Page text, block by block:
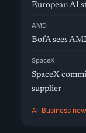
European AI
AMD
BofA sees
SpaceX
SpaceX
supplier
All Business